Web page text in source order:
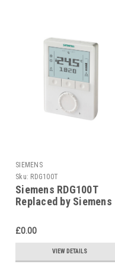
SIEMENS
Sku: RDG100T
Siemens RDG100T
Replaced by Siemens
£0.00
VIEW DETAILS